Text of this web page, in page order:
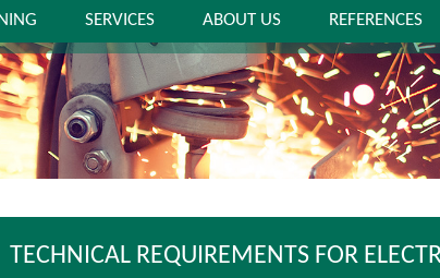
SERVICES ABOUT US REFERENCES
TECHNICAL REQUIREMENTS FOR